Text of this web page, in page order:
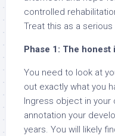
controlled
Treat this as a
Phase 1: The honest
You need to look at
out exactly what you
Ingress object in
annotation your
years. You will likely